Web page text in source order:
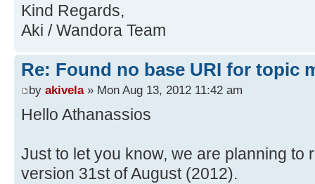
Kind Regards,
Aki / Wandora Team
Re: Found no base URI for topic
by akivela» Mon Aug 13, 2012 11:42 am
Hello Athanassios
Just to let you know, we are planning to
version 31st of August (2012).